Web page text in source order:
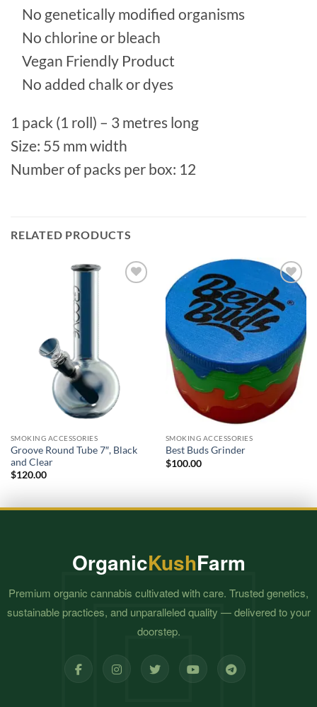
No genetically modified organisms
No chlorine or bleach
Vegan Friendly Product
No added chalk or dyes
1 pack (1 roll) – 3 metres long
Size: 55 mm width
Number of packs per box: 12
RELATED PRODUCTS
SMOKING ACCESSORIES
Groove Round Tube 7″, Black
and Clear
$120.00
Add to
wishlist
SMOKING ACCESSORIES
Best Buds Grinder
$100.00
OrganicKushFarm
Premium organic cannabis cultivated with care. Trusted genetics,
sustainable practices, and unparalleled quality — delivered to your
doorstep.